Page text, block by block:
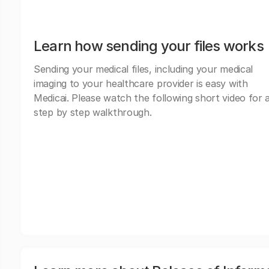
Learn how sending your files works
Sending your medical files, including your medical
imaging to your healthcare provider is easy with
Medicai. Please watch the following short video for
step by step walkthrough.